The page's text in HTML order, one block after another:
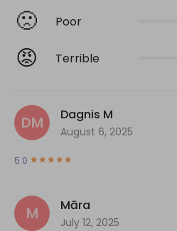
🙁 Poor
😡 Terrible
DM Dagnis M
August 6, 2025
5.0
M Māra
July 12, 2025